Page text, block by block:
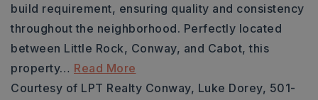
build requirement, ensuring quality and consistency
throughout the neighborhood. Perfectly located
between Little Rock, Conway, and Cabot, this
property… Read More
Courtesy of LPT Realty Conway, Luke Dorey, 501-